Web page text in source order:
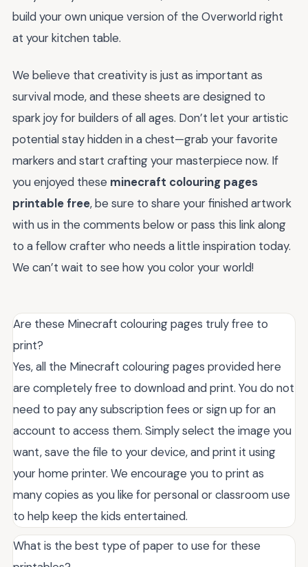
build your own unique version of the Overworld right
at your kitchen table.
We believe that creativity is just as important as
survival mode, and these sheets are designed to
spark joy for builders of all ages. Don’t let your artistic
potential stay hidden in a chest—grab your favorite
markers and start crafting your masterpiece now. If
you enjoyed these minecraft colouring pages
printable free, be sure to share your finished artwork
with us in the comments below or pass this link along
to a fellow crafter who needs a little inspiration today.
We can’t wait to see how you color your world!
Are these Minecraft colouring pages truly free to
print?
Yes, all the Minecraft colouring pages provided here
are completely free to download and print. You do not
need to pay any subscription fees or sign up for an
account to access them. Simply select the image you
want, save the file to your device, and print it using
your home printer. We encourage you to print as
many copies as you like for personal or classroom use
to help keep the kids entertained.
What is the best type of paper to use for these